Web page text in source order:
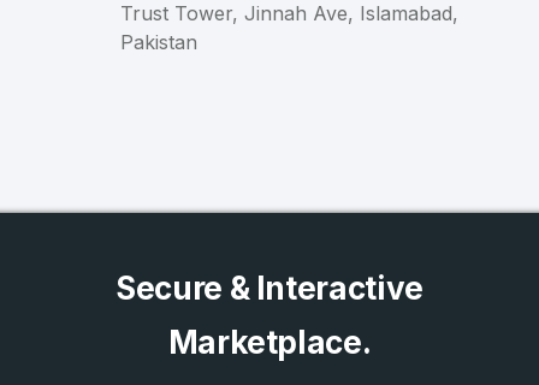
Trust Tower, Jinnah Ave, Islamabad,
Pakistan
Secure & Interactive
Marketplace.